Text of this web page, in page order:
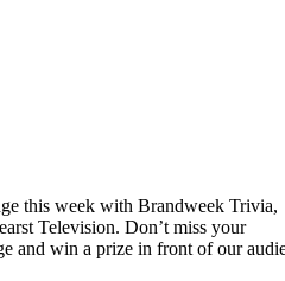
this week with Brandweek Trivia,
Television. Don’t miss your
and win a prize in front of our